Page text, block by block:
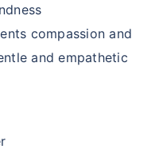
compassion and
and empathetic